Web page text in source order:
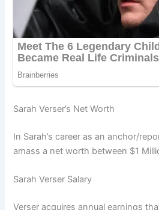
Sarah Verser’s Net Worth
In Sarah’s career as an anchor/
amass a net worth between $1
Sarah Verser Salary
Verser acquires annual earnings